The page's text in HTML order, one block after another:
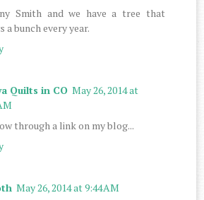
Smith and we have a tree that
a bunch every year.
Quilts in CO May 26, 2014 at
through a link on my blog...
May 26, 2014 at 9:44 AM